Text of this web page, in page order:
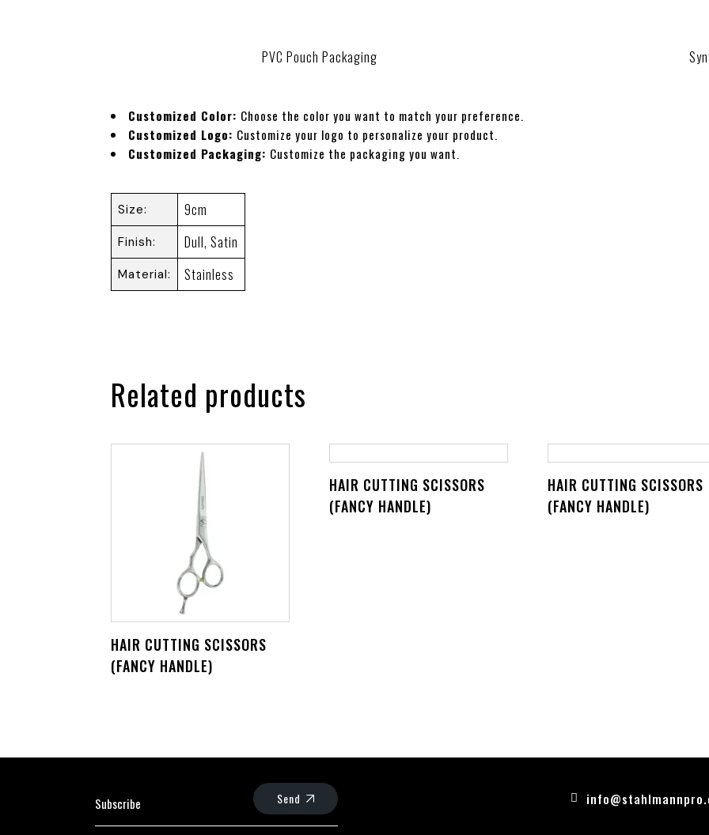
PVC Pouch Packaging
Customized Color: Choose the color you want to match your preference.
Customized Logo: Customize your logo to personalize your product.
Customized Packaging: Customize the packaging you want.
Size 9cm
Finish Dull, Satin
Material Stainless
Related products
HAIR CUTTING SCISSORS
(FANCY HANDLE)
HAIR CUTTING SCISSORS
(FANCY HANDLE)
HAIR CUTTING SCISSORS
(FANCY HANDLE)
Send